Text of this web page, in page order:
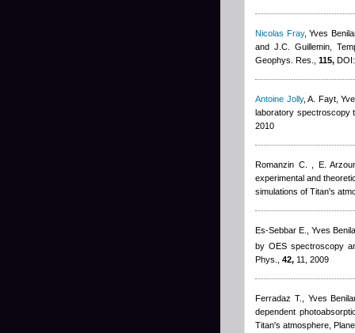
Nicolas Fray,Yves
and J.C. Guillemin,
Geophys. Res., 115,
Antoine Jolly,A. Fayt,
laboratory spectroscopy
2010
Romanzin C. , E.
experimental and
simulations of Titan's
Es-Sebbar E. ,Yves
by OES spectroscopy
Phys., 42, 11, 2009
Ferradaz T.
Yves
dependent
Titan's atmosphere,